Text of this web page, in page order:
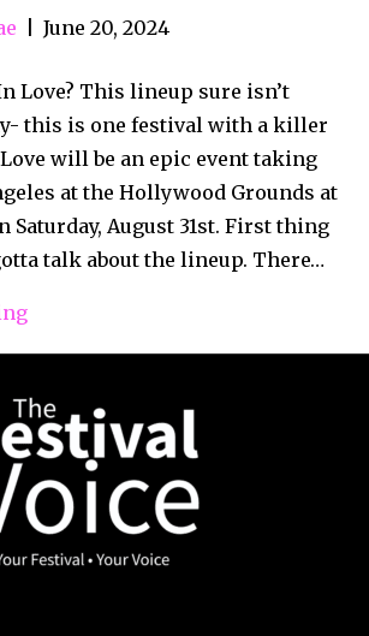
June 20, 2024
Love? This lineup sure isn’t
this is one festival with a killer
will be an epic event taking
at the Hollywood Grounds at
Saturday, August 31st. First thing
talk about the lineup. There…